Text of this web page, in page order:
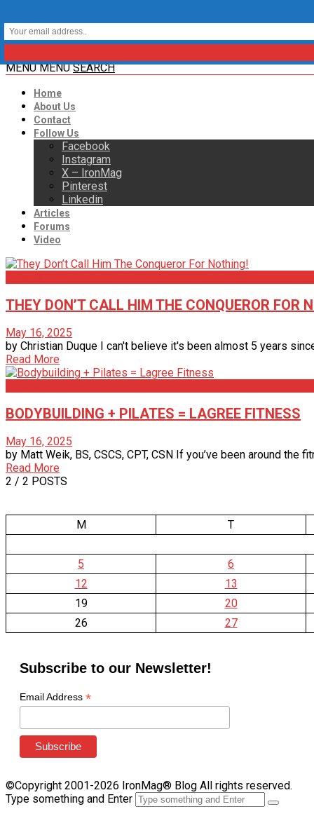
MENU MENU SEARCH
Home
About Us
Contact
Follow Us
Facebook
Instagram
X – IronMag
Pinterest
Linkedin
Articles
Forums
Video
THEY DON’T CALL HIM THE CONQUEROR FOR
May 16, 2025
by Christian Duque I can't believe it's been almost 5 years
Read More
BODYBUILDING + PILATES = LAGREE FITNESS
May 16, 2025
by Matt Weik, BS, CSCS, CPT, CSN If you’ve been around
Read More
2 / 2 POSTS
M T
5
6
12
13
19
20
26
27
Subscribe to our Newsletter!
Email Address *
©Copyright 2001-2026 IronMag® Blog All rights reserved.
Type something and Enter